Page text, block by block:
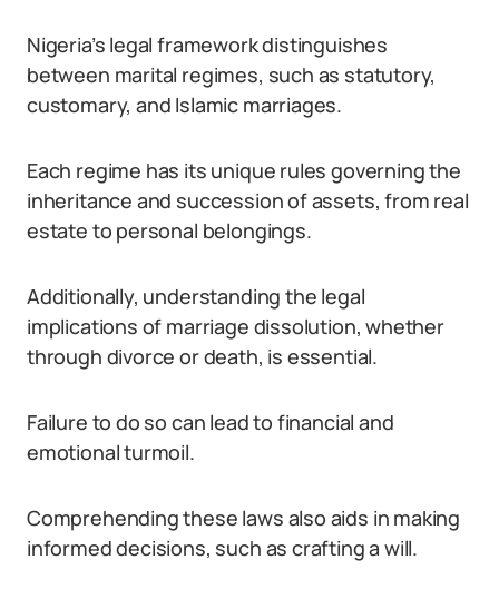
Nigeria’s legal framework distinguishes
between marital regimes, such as statutory,
customary, and Islamic marriages.
Each regime has its unique rules governing the
inheritance and succession of assets, from real
estate to personal belongings.
Additionally, understanding the legal
implications of marriage dissolution, whether
through divorce or death, is essential.
Failure to do so can lead to financial and
emotional turmoil.
Comprehending these laws also aids in making
informed decisions, such as crafting a will.